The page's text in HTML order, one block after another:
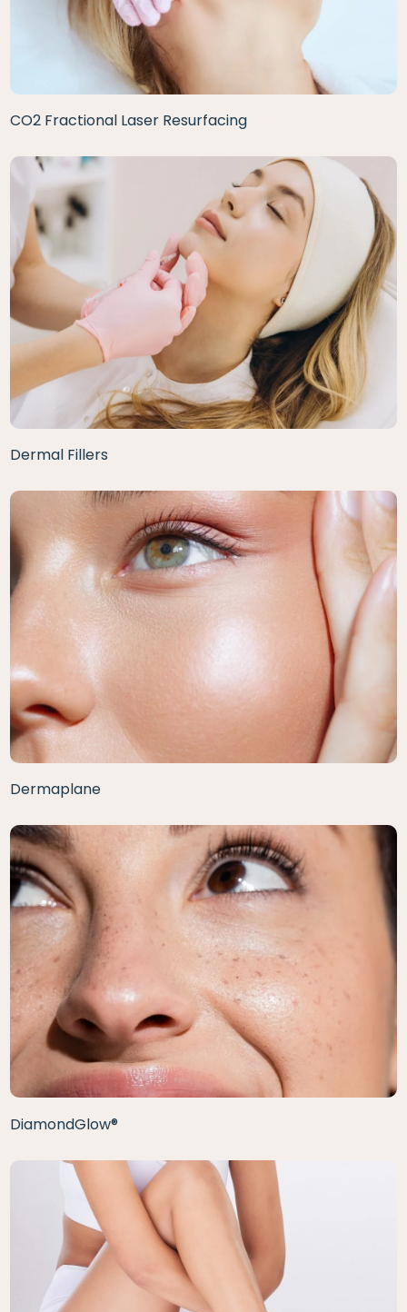
CO2 Fractional Laser Resurfacing
Dermal Fillers
Dermaplane
DiamondGlow®